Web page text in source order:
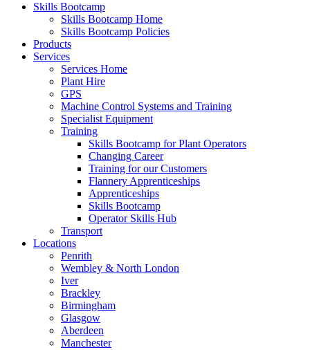
Skills Bootcamp
Skills Bootcamp Home
Skills Bootcamp Policies
Products
Services
Services Home
Plant Hire
GPS
Machine Control Systems and Training
Specialist Equipment
Training
Skills Bootcamp for Plant Operators
Changing Career
Training for our Customers
Flannery Apprenticeships
Apprenticeships
Skills Bootcamp
Operator Skills Hub
Transport
Locations
Penrith
Wembley & North London
Iver
Brackley
Birmingham
Glasgow
Aberdeen
Manchester